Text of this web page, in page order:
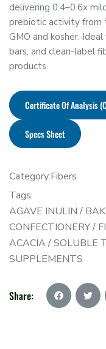
delivering 0.4–0.6x
prebiotic activity from
GMO and kosher.
bars, and clean-label
products.
Certificate Of Analysis
Specs Sheet
Category:Fibers
Tags:
AGAVE INULIN /
CONFECTIONERY/
ACACIA /SOLUBLE
SUPPLEMENTS
Share: